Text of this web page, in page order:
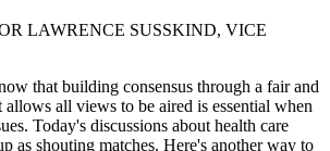
LAWRENCE SUSSKIND, VICE
that building consensus through a fair and
allows all views to be aired is essential when
Today's discussions about health care
as shouting matches. Here's another way to